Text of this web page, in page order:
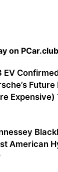
on
EV
Expensive)
American